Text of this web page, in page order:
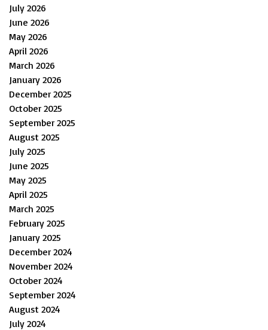
July 2026
June 2026
May 2026
April 2026
March 2026
January 2026
December 2025
October 2025
September 2025
August 2025
July 2025
June 2025
May 2025
April 2025
March 2025
February 2025
January 2025
December 2024
November 2024
October 2024
September 2024
August 2024
July 2024